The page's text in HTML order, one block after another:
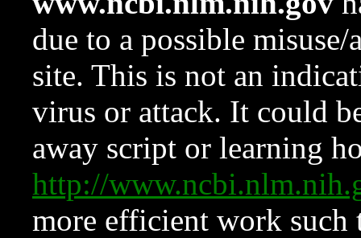
due to a possible
site. This is not an
virus or attack. It could
away script or learning
http://
more efficient work such